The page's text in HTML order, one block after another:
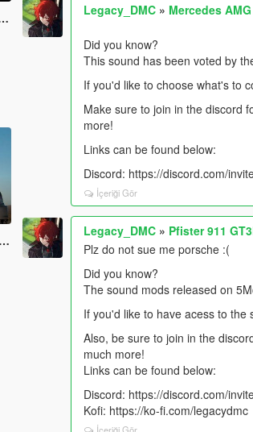
Legacy_DMC » Mercedes
Did you know?
This sound has been voted by
If you'd like to choose what's to
Make sure to join in the discord
more!
Links can be found below:
Discord: https://discord.com/
İçeriği Gör
Legacy_DMC » Pfister 911
Plz do not sue me porsche :(
Did you know?
The sound mods released on
If you'd like to have acess to
Also, be sure to join in the
much more!
Links can be found below:
Discord: https://discord.com/
Kofi: https://ko-fi.com/legacydmc
İçeriği Gör